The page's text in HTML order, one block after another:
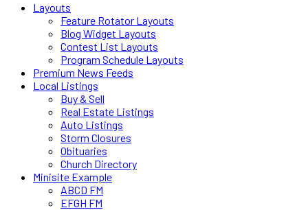
Layouts
Feature Rotator Layouts
Blog Widget Layouts
Contest List Layouts
Program Schedule Layouts
Premium News Feeds
Local Listings
Buy & Sell
Real Estate Listings
Auto Listings
Storm Closures
Obituaries
Church Directory
Minisite Example
ABCD FM
EFGH FM